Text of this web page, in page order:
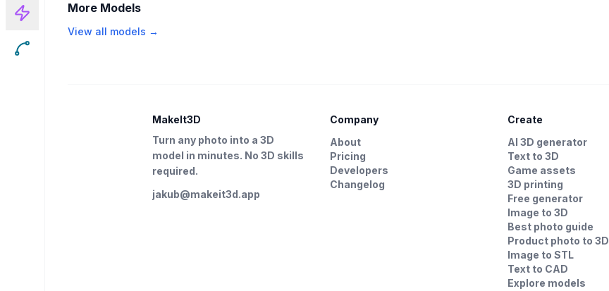
More Models
View all models →
MakeIt3D
Turn any photo into a 3D
model in minutes. No 3D skills
required.
jakub@makeit3d.app
Company
About
Pricing
Developers
Changelog
Create
AI 3D generator
Text to 3D
Game assets
3D printing
Free generator
Image to 3D
Best photo guide
Product photo to 3D
Image to STL
Text to CAD
Explore models